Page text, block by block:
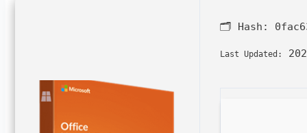
🗂 Hash:
Last Updated: